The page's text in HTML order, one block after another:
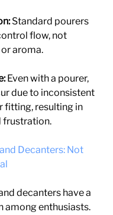
Standard pourers
flow, not
aroma.
Even with a pourer,
due to inconsistent
fitting, resulting in
frustration.
Decanters: Not
decanters have a
among enthusiasts.